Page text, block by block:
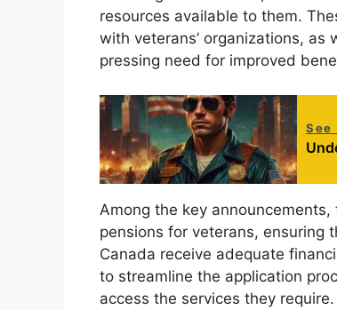
resources available to them.
with veterans’ organizations,
pressing need for improved
See
Among the key
pensions for veterans, ensuring
Canada receive adequate
to streamline the application
access the services they